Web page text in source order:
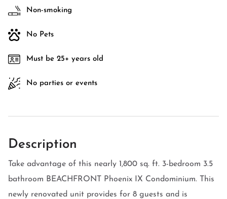
Non-smoking
No Pets
Must be 25+ years old
No parties or events
Description
Take advantage of this nearly 1,800 sq. ft. 3-bedroom 3.5
bathroom BEACHFRONT Phoenix IX Condominium. This
newly renovated unit provides for 8 guests and is